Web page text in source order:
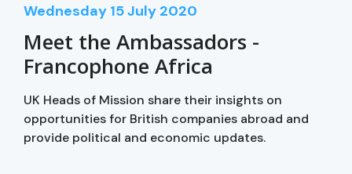
Wednesday 15July 2020
Meet the Ambassadors -
Francophone Africa
UK Heads of Mission share their insights on
opportunities for British companies abroad and
provide political and economic updates.